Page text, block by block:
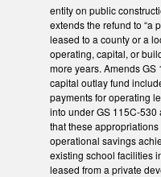
entity on public
extends the refund to “a
leased to a county or a
operating, capital, or
more years. Amends GS
capital outlay fund
payments for operating
into under GS 115C-
that these
operational savings
existing school facilities
leased from a private